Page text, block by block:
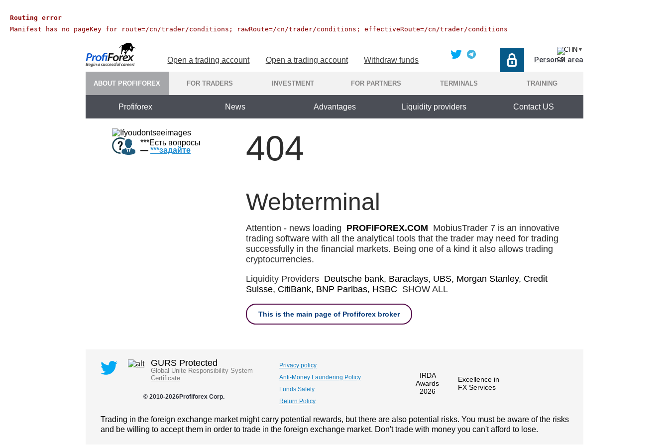
Routing error
Manifest has no pageKey for route=/cn/trader/conditions; rawRoute=/cn/trader/conditions; effectiveRoute=/cn/trader/conditions
Open a trading account Open a trading account Withdraw funds
CHN ▼
Personal area
ABOUT PROFIFOREX FOR TRADERS INVESTMENT FOR PARTNERS TERMINALS TRAINING
Profiforex News Advantages Liquidity providers Contact US
***Есть вопросы
— ***задайте 404
Webterminal
Attention - news loading PROFIFOREX.COM MobiusTrader 7 is an innovative
trading software with all the analytical tools that the trader may need for trading
successfully in the financial markets. Being one of a kind it also allows trading
cryptocurrencies.
Liquidity Providers Deutsche bank, Baraclays, UBS, Morgan Stanley, Credit
Sulsse, CitiBank, BNP Parlbas, HSBC SHOW ALL
This is the main page of Profiforex broker
GURS Protected
Global Unite Responsibility System
Certificate
IRDA
Awards
2026
Excellence in
FX Services
Privacy policy
Anti-Money Laundering Policy
Funds Safety
Return Policy
© 2010-2026Profiforex Corp.
Trading in the foreign exchange market might carry potential rewards, but there are also potential risks. You must be aware of the risks
and be willing to accept them in order to trade in the foreign exchange market. Don't trade with money you can't afford to lose.